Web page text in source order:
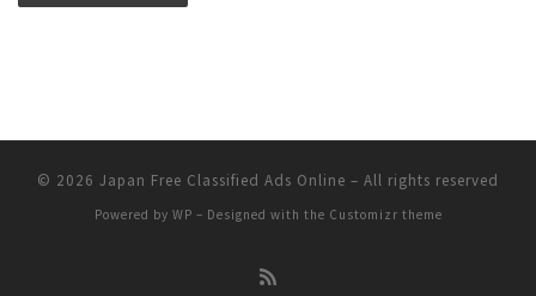
© 2026 Japan Free Classified Ads Online – All rights reserved
Powered by WP – Designed with the Customizr theme